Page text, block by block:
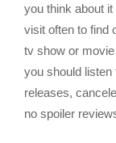
you think about it
visit often to find
tv show or
you should listen
releases,
no spoiler